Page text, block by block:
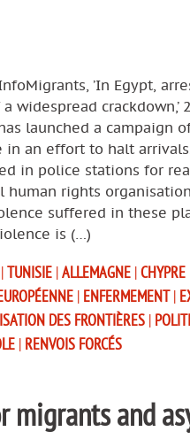
’In Egypt,
widespread crackdown,’
launched a campaign
in an effort to halt
in police stations for
human rights
suffered in these
is (…)
|TUNISIE |ALLEMAGNE |CHYPRE
| ENFERMEMENT |
DES FRONTIÈRES |
| RENVOIS FORCÉS
and